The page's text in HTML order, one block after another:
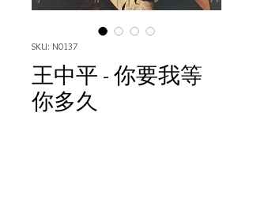
SKU: N0137
王中平 - 你要我等
你多久